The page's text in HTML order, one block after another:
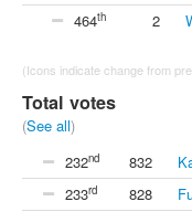
464th 2
(Icons indicate change from
Total votes
(See all)
232nd 832
233rd 828